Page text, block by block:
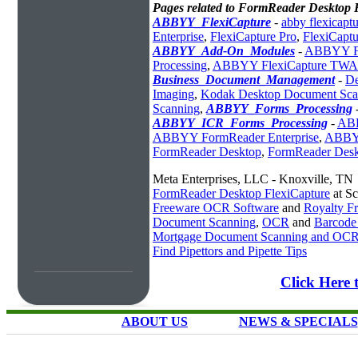
Pages related to FormReader
ABBYY_FlexiCapture - abby
Enterprise, FlexiCapture Pro,
ABBYY_Add-On_Modules - ABBYY
Processing, ABBYY FlexiCapture
Business_Document_Management-
Imaging, Kodak Desktop Document
Scanning, ABBYY_Forms_Processing
ABBYY_ICR_Forms_Processing -
ABBYY FormReader Enterprise,
FormReader Desktop, FormReader
Meta Enterprises, LLC - Knoxville, TN
FormReader Desktop FlexiCapture at
Freeware OCR Software and Royalty
Document Scanning, OCR and
Mortgage Document Scanning and
Find Pipettors and Pipette Tips
Click Here
ABOUT US NEWS & SPECIALS